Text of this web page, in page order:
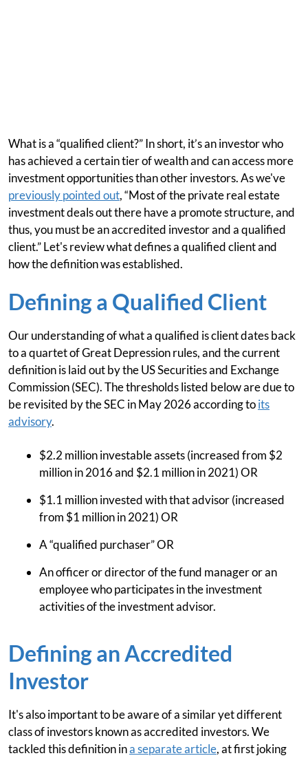
What is a “qualified client?” In short, it’s an investor who
has achieved a certain tier of wealth and can access more
investment opportunities than other investors. As we've
previously pointed out, “Most of the private real estate
investment deals out there have a promote structure, and
thus, you must be an accredited investor and a qualified
client.” Let's review what defines a qualified client and
how the definition was established.
Defining a Qualified Client
Our understanding of what a qualified is client dates back
to a quartet of Great Depression rules, and the current
definition is laid out by the US Securities and Exchange
Commission (SEC). The thresholds listed below are due to
be revisited by the SEC in May 2026 according toits
advisory.
$2.2 million investable assets (increased from $2
million in 2016 and $2.1 million in 2021) OR
$1.1 million invested with that advisor (increased
from $1 million in 2021) OR
A “qualified purchaser” OR
An officer or director of the fund manager or an
employee who participates in the investment
activities of the investment advisor.
Defining an Accredited
Investor
It's also important to be aware of a similar yet different
class of investors known as accredited investors. We
tackled this definition ina separate article, at first joking